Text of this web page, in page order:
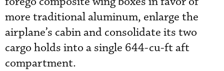
more traditional aluminum, enlarge the
airplane’s cabin and consolidate its two
cargo holds into a single 644-cu-ft aft
compartment.